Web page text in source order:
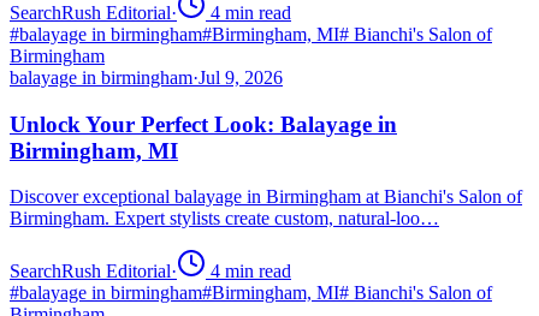
SearchRush Editorial· 4 min read
#balayage in birmingham#Birmingham, MI# Bianchi's Salon of
Birmingham
balayage in birmingham·Jul 9, 2026
Unlock Your Perfect Look: Balayage in
Birmingham, MI
Discover exceptional balayage in Birmingham at Bianchi's Salon of
Birmingham. Expert stylists create custom, natural-loo…
SearchRush Editorial· 4 min read
#balayage in birmingham#Birmingham, MI# Bianchi's Salon of